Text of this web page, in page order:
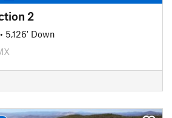
2
• 5,126' Down